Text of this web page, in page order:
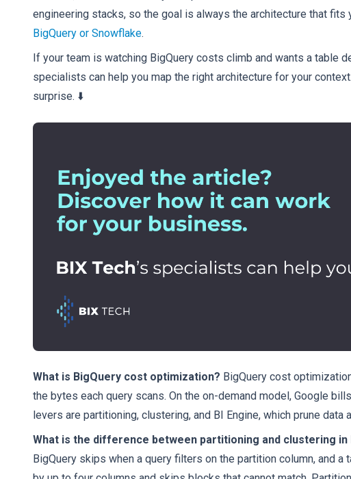
engineering stacks, so the goal is always the architecture that
BigQuery or Snowflake.
If your team is watching BigQuery costs climb and wants a table
specialists can help you map the right architecture for your
surprise. ⬇️
What is BigQuery cost optimization? BigQuery cost
the bytes each query scans. On the on-demand model, Google
levers are partitioning, clustering, and BI Engine, which prune data
What is the difference between partitioning and clustering in
BigQuery skips when a query filters on the partition column, and